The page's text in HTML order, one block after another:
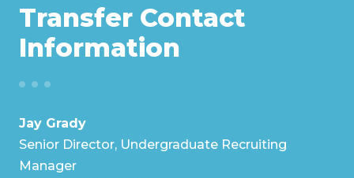
Transfer Contact
Information
Jay Grady
Senior Director, Undergraduate Recruiting
Manager